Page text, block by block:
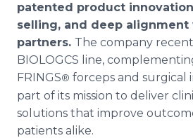
patented product
selling, and deep
partners. The company
BIOLOGCS line,
FRINGS® forceps and surgical
part of its mission to deliver
solutions that improve
patients alike.